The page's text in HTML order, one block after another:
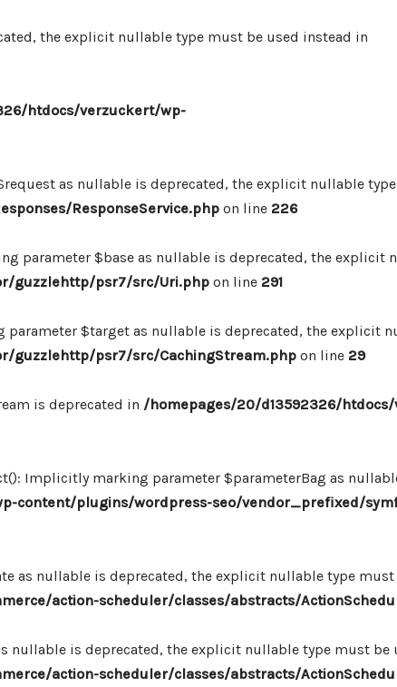
the explicit nullable type must be used instead in
htdocs/verzuckert/wp-
as nullable is deprecated, the explicit nullable
ResponseService.php on line 226
parameter $base as nullable is deprecated, the explicit
guzzlehttp/psr7/src/Uri.php on line 291
$target as nullable is deprecated, the explicit
guzzlehttp/psr7/src/CachingStream.php on line 29
is deprecated in /homepages/20/d13592326/
Implicitly marking parameter $parameterBag as
content/plugins/wordpress-seo/vendor_prefixed/
as nullable is deprecated, the explicit nullable type
action-scheduler/classes/abstracts/
is deprecated, the explicit nullable type must be
action-scheduler/classes/abstracts/